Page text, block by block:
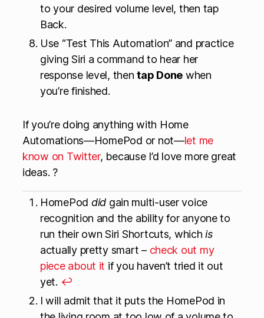
to your desired volume level, then tap
Back.
Use “Test This Automation” and practice
giving Siri a command to hear her
response level, thentap Done when
you’re finished.
If you’re doing anything with Home
Automations—HomePod or not—let me
know on Twitter, because I’d love more great
ideas. ?
HomePod did gain multi-user voice
recognition and the ability for anyone to
run their own Siri Shortcuts, whichis
actually pretty smart – check out my
piece about it if you haven’t tried it out
yet. ↩
I will admit that it puts the HomePod in